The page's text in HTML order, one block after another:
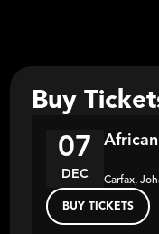
Buy
07
DEC Carfax,
BUY TICKETS